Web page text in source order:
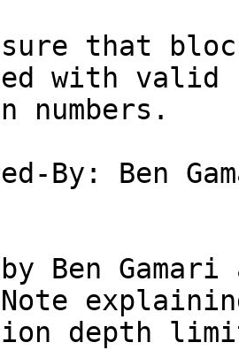
that
with valid
numbers.
By: Ben
by Ben
depth